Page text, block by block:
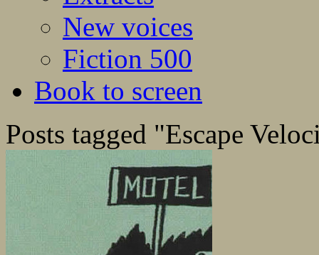
New voices
Fiction 500
Book to screen
Posts tagged "Escape